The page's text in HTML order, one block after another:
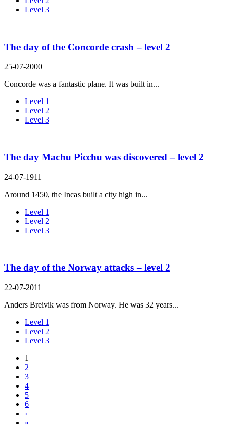
Level 3
The day of the Concorde crash – level 2
25-07-2000
Concorde was a fantastic plane. It was built in...
Level 1
Level 2
Level 3
The day Machu Picchu was discovered – level 2
24-07-1911
Around 1450, the Incas built a city high in...
Level 1
Level 2
Level 3
The day of the Norway attacks – level 2
22-07-2011
Anders Breivik was from Norway. He was 32 years...
Level 1
Level 2
Level 3
1
2
3
4
5
6
›
»